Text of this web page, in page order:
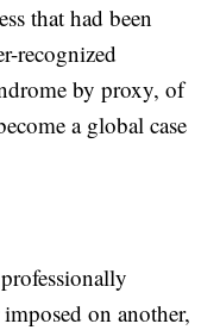
that had been
recognized
by proxy, of
a global case
on another,